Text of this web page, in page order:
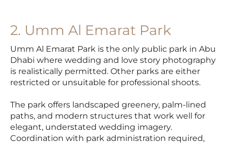
2. Umm Al Emarat Park
Umm Al Emarat Park is the only public park in Abu
Dhabi where wedding and love story photography
is realistically permitted. Other parks are either
restricted or unsuitable for professional shoots.
The park offers landscaped greenery, palm-lined
paths, and modern structures that work well for
elegant, understated wedding imagery.
Coordination with park administration required,